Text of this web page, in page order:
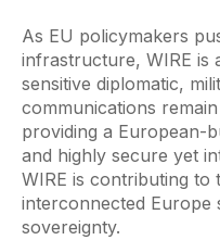
As EU policymakers
infrastructure, WIRE
sensitive diplomatic,
communications
providing a European-
and highly secure yet
WIRE is contributing to
interconnected Europe
sovereignty.